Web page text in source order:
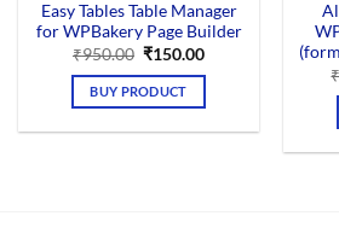
Easy Tables Table Manager
for WPBakery Page Builder
₹950.00 Original
was:
₹950.00.
₹150.00Current
BUY PRODUCT